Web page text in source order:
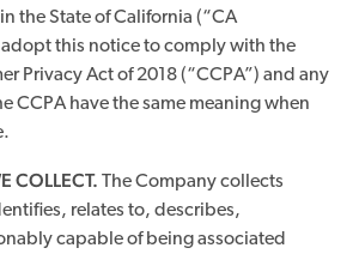
the State of California (“CA
this notice to comply with the
Privacy Act of 2018 (“CCPA”) and any
CCPA have the same meaning when
COLLECT. The Company collects
relates to, describes,
capable of being associated